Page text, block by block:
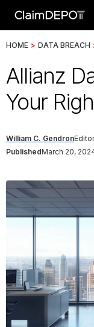
HOME > DATA BREACH
Allianz
Your
William C. Gendron
PublishedMarch 20,